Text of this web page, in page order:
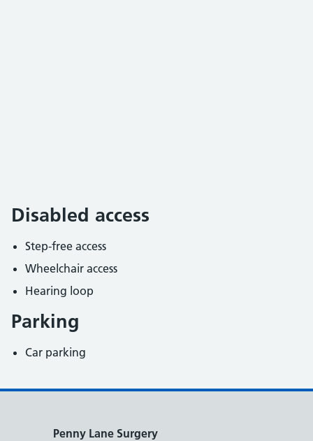
Disabled access
Step-free access
Wheelchair access
Hearing loop
Parking
Car parking
Penny Lane Surgery